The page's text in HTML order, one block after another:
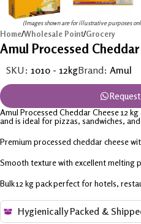
(Images shown are for illustrative purposes
Home/Wholesale Point/Grocery
Amul Processed Cheddar
SKU: 1010 - 12kgBrand: Amul
Amul Processed Cheddar Cheese 12
and is ideal for pizzas, sandwiches,
Premium processed cheddar cheese
Smooth texture with excellent melting
Bulk 12 kg pack perfect for hotels,
Hygienically Packed &